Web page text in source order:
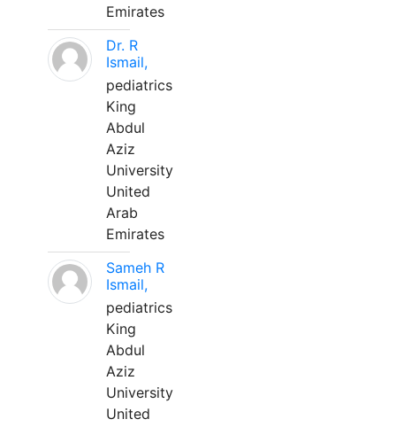
Emirates
Dr. R
Ismail,
pediatrics
King
Abdul
Aziz
University
United
Arab
Emirates
Sameh R
Ismail,
pediatrics
King
Abdul
Aziz
University
United